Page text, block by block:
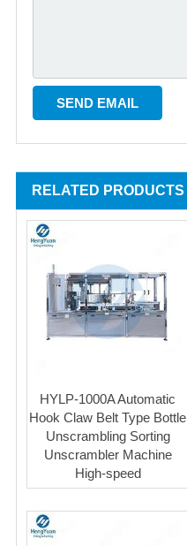
RELATED PRODUCTS
HYLP-1000A Automatic
Hook Claw Belt Type Bottle
Unscrambling Sorting
Unscrambler Machine
High-speed